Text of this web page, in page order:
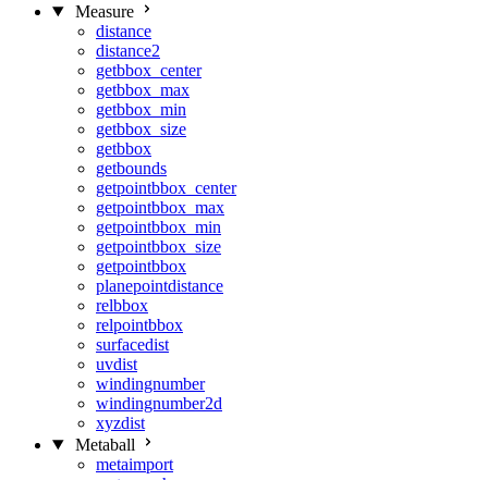
Measure
distance
distance2
getbbox_center
getbbox_max
getbbox_min
getbbox_size
getbbox
getbounds
getpointbbox_center
getpointbbox_max
getpointbbox_min
getpointbbox_size
getpointbbox
planepointdistance
relbbox
relpointbbox
surfacedist
uvdist
windingnumber
windingnumber2d
xyzdist
Metaball
metaimport